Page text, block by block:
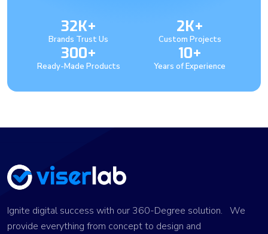
32K+
Brands Trust Us
2K+
Custom Projects
300+
Ready-Made Products
10+
Years of Experience
Ignite digital success with our 360-Degree solution. We
provide everything from concept to design and